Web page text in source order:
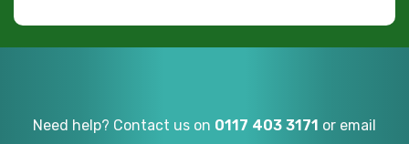
Need help? Contact us on 0117 403 3171 or email